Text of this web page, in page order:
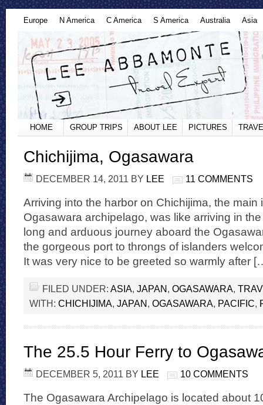
Europe N America C America S America Australia Asia
HOME GROUP TRIPS ABOUT LEE PICTURES
Chichijima, Ogasawara
DECEMBER 14, 2011 BY LEE 11 COMMENTS
Arriving into the harbor on Chichijima, the main
Ogasawara archipelago, was like arriving in
long and arduous journey aboard the
the gorgeous port to throngs of islanders
It was very nice to be greeted so warmly after
FILED UNDER: ASIA, JAPAN, OGASAWARA,
WITH: CHICHIJIMA, JAPAN, OGASAWARA, PACIFIC,
The 25.5 Hour Ferry to
DECEMBER 5, 2011 BY LEE 10 COMMENTS
The Ogasawara Archipelago is located about